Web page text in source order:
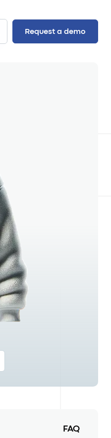
Request a demo
FAQ